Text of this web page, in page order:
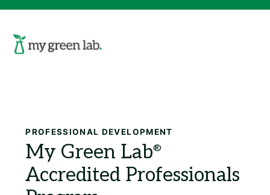
PROFESSIONAL DEVELOPMENT